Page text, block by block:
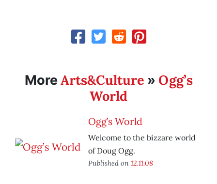
MoreArts&Culture » Ogg’s
World
Ogg’s World
Welcome to the bizzare world
of Doug Ogg.
Published on 12.11.08